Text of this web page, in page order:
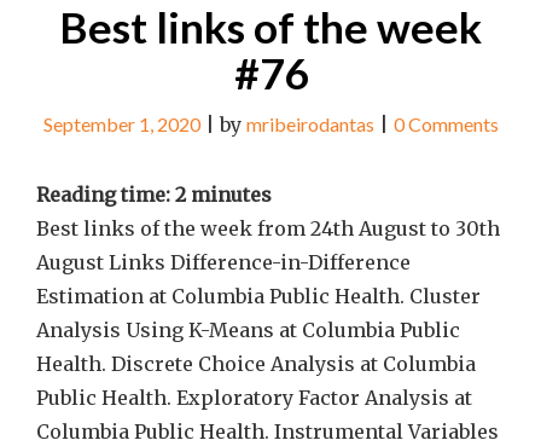
Best links of the week
#76
September 1, 2020|by mribeirodantas 0 Comments
Reading time: 2 minutes
Best links of the week from 24th August to 30th
August Links Difference-in-Difference
Estimation at Columbia Public Health. Cluster
Analysis Using K-Means at Columbia Public
Health. Discrete Choice Analysis at Columbia
Public Health. Exploratory Factor Analysis at
Columbia Public Health. Instrumental Variables